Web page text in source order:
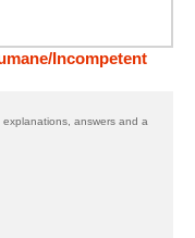
Incompetent
answers and a